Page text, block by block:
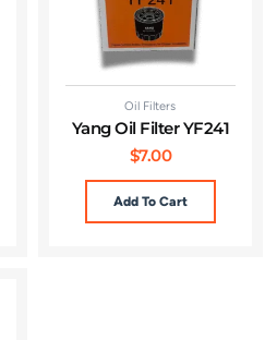
Oil Filters
Yang Oil Filter YF241
$7.00
Add To Cart